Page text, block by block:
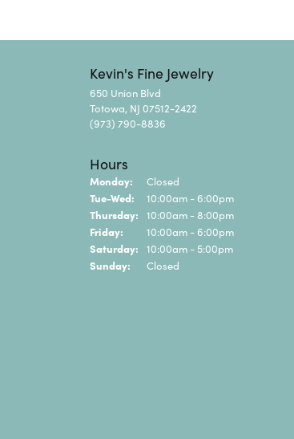
Kevin's Fine Jewelry
650 Union Blvd
Totowa, NJ 07512-2422
(973) 790-8836
Hours
Monday: Closed
Tue-Wed: Tuesday - Wednesday:
10:00am - 6:00pm
Thursday: 10:00am - 8:00pm
Friday: 10:00am - 6:00pm
Saturday: 10:00am - 5:00pm
Sunday: Closed